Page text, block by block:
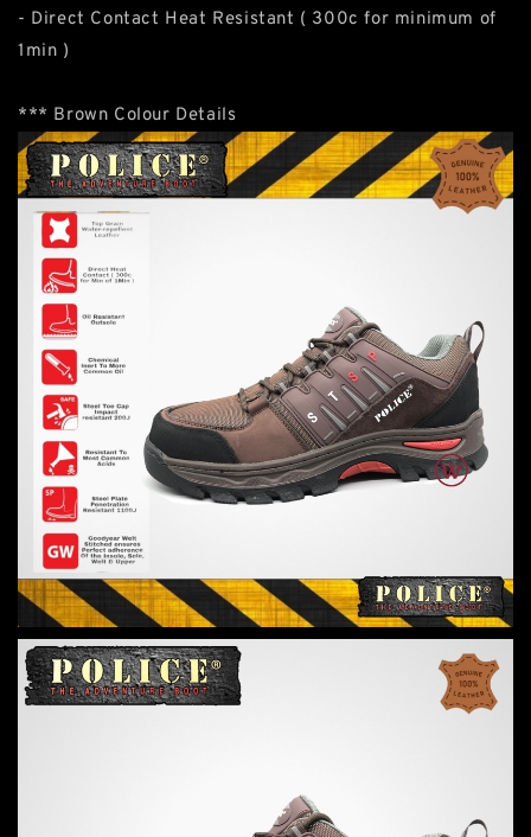
- Direct Contact Heat Resistant ( 300c for minimum of
1min )
*** Brown Colour Details